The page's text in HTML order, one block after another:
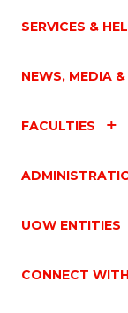
SERVICES &
NEWS, MEDIA &
FACULTIES
UOW ENTITIES
CONNECT